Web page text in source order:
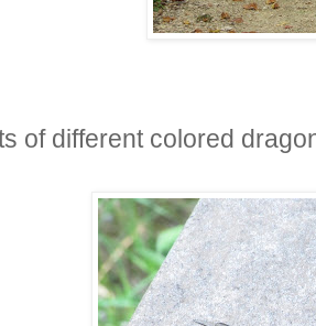
of different colored